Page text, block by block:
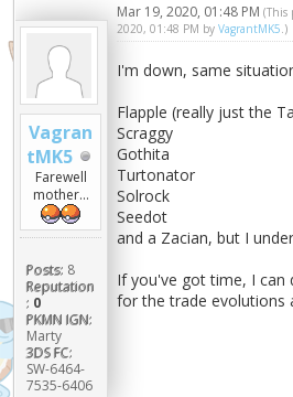
Vagran
tMK5
Farewell
mother...
Posts: 8
Reputation
: 0
PKMN IGN:
Marty
3DS FC:
SW-6464-
7535-6406
Mar 19, 2020, 01:48 PM(This
2020, 01:48 PM byVagrantMK5 .)
I'm down, same
Flapple (really just the
Scraggy
Gothita
Turtonator
Solrock
Seedot
and a Zacian, but I
If you've got time, I can
for the trade evolutions